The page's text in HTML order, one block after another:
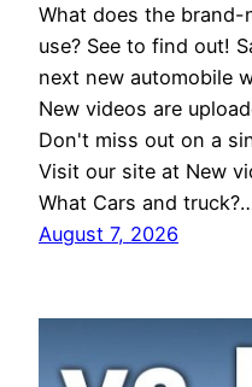
What does the brand-
use? See to find out!
next new automobile
New videos are
Don't miss out on a
Visit our site at New
What Cars and
August 7, 2026